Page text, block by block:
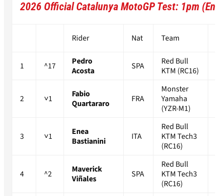
2026 Official Catalunya MotoGP Test: 1pm
Rider Nat Team
1 ^17
Pedro
Acosta
SPA
Red Bull
KTM (RC16)
2 ˅1
Fabio
Quartararo
FRA
Monster
Yamaha
(YZR-M1)
3 ˅1
Enea
Bastianini
ITA
Red Bull
KTM Tech3
(RC16)
4 ^2
Maverick
Viñales
SPA
Red Bull
KTM Tech3
(RC16)